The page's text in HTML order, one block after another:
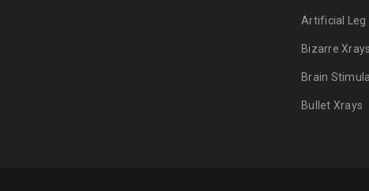
Artificial Leg
Bizarre Xrays
Brain
Bullet Xrays